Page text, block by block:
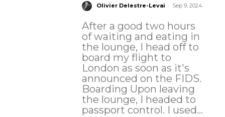
Olivier Delestre-Levai - Sep 9, 2024
After a good two hours
of waiting and eating in
the lounge, I head off to
board my flight to
London as soon as it's
announced on the FIDS.
Boarding Upon leaving
the lounge, I headed to
passport control. I used...